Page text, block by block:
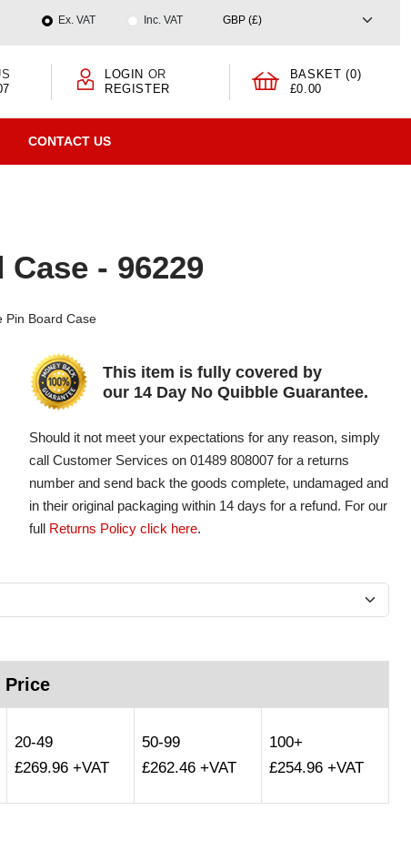
Ex. VAT Inc. VAT
LOGIN OR
REGISTER
BASKET (0)
£0.00
CONTACT US
- 96229
Pin Board Case
This item is fully covered by
our 14 Day No Quibble Guarantee.
Should it not meet your expectations for any reason, simply
call Customer Services on 01489 808007 for a returns
number and send back the goods complete, undamaged and
in their original packaging within 14 days for a refund. For our
full Returns Policy click here.
Price
20-49
£269.96 +VAT
50-99
£262.46 +VAT
100+
£254.96 +VAT